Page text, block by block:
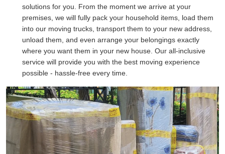
solutions for you. From the moment we arrive at your
premises, we will fully pack your household items, load them
into our moving trucks, transport them to your new address,
unload them, and even arrange your belongings exactly
where you want them in your new house. Our all-inclusive
service will provide you with the best moving experience
possible - hassle-free every time.